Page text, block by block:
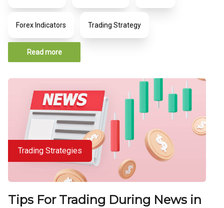
Forex Indicators Trading Strategy
Read more
Trading Strategies
Tips For Trading During News in